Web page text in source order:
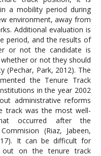
a mobility period during
environment, away from
Additional evaluation is
period, and the results of
or not the candidate is
or not they should
(Pechar, Park, 2012). The
the Tenure Track
in the year 2002
administrative reforms
track was the most well-
occurred after the
(Riaz, Jabeen,
It can be difficult for
on the tenure track